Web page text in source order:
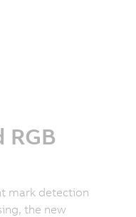
mark detection
the new